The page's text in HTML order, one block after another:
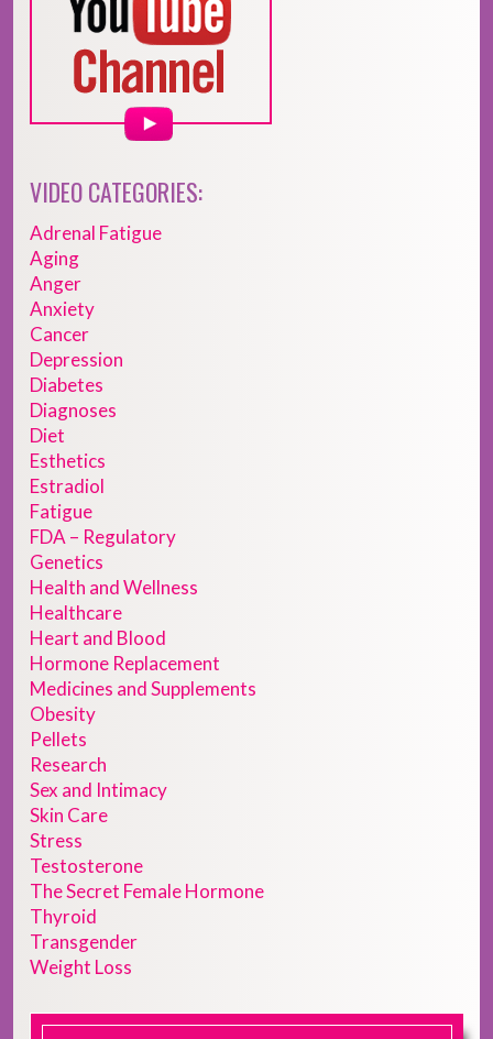
VIDEO CATEGORIES:
Adrenal Fatigue
Aging
Anger
Anxiety
Cancer
Depression
Diabetes
Diagnoses
Diet
Esthetics
Estradiol
Fatigue
FDA – Regulatory
Genetics
Health and Wellness
Healthcare
Heart and Blood
Hormone Replacement
Medicines and Supplements
Obesity
Pellets
Research
Sex and Intimacy
Skin Care
Stress
Testosterone
The Secret Female Hormone
Thyroid
Transgender
Weight Loss